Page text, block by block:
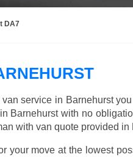
DA7
service in Barnehurst
Barnehurst with no
with van quote provided in
your move at the lowest